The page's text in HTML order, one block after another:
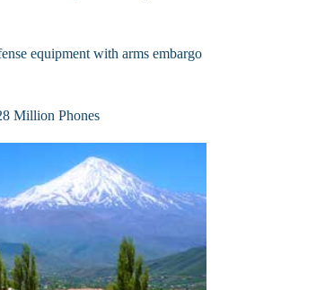
equipment with arms embargo
Million Phones